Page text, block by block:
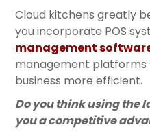
Cloud kitchens greatly
you incorporate POS
management
management platforms
business more efficient.
Do you think using the
you a competitive